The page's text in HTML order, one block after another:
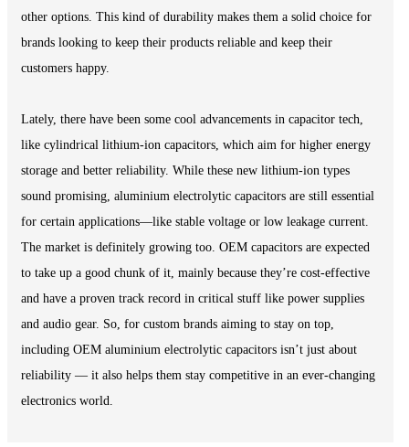
other options. This kind of durability makes them a solid choice for
brands looking to keep their products reliable and keep their
customers happy.
Lately, there have been some cool advancements in capacitor tech,
like cylindrical lithium-ion capacitors, which aim for higher energy
storage and better reliability. While these new lithium-ion types
sound promising, aluminium electrolytic capacitors are still essential
for certain applications—like stable voltage or low leakage current.
The market is definitely growing too. OEM capacitors are expected
to take up a good chunk of it, mainly because they’re cost-effective
and have a proven track record in critical stuff like power supplies
and audio gear. So, for custom brands aiming to stay on top,
including OEM aluminium electrolytic capacitors isn’t just about
reliability — it also helps them stay competitive in an ever-changing
electronics world.